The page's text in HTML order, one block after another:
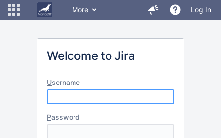
More Log In
Welcome to Jira
Username
Password